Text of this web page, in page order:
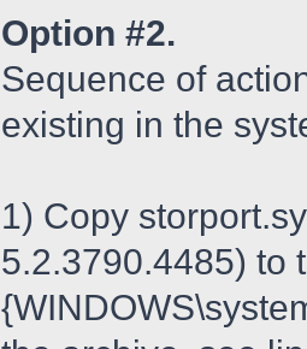
Option #2.
Sequence of
existing in the
1) Copy
5.2.3790.4485) to